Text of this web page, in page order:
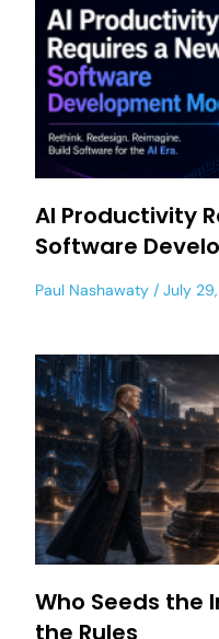
AI Productivity
Software
Paul Nashawaty July
Who Seeds the
the Rules